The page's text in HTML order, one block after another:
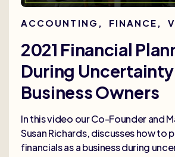
ACCOUNTING FINANCE
2021 Financial
During
Business Owners
In this video our Co-Founder and
Susan Richards, discusses how to
financials as a business during